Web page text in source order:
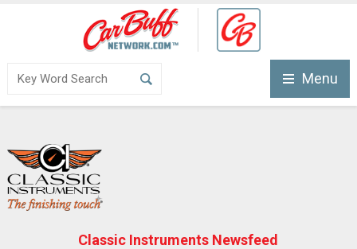
Menu
Classic Instruments Newsfeed